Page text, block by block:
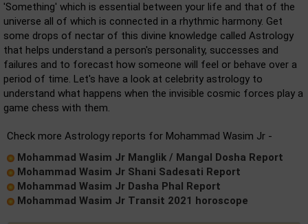
'Something' which is essential between your life and that of the
universe all of which is connected in a rhythmic harmony. Get
some drops of nectar of this divine knowledge called Astrology
that helps understand a person's personality, successes and
failures and to forecast how someone will feel or behave over a
period of time. Let's have a look at celebrity astrology to
understand what happens when the invisible cosmic forces play a
game chess with them.
Check more Astrology reports for Mohammad Wasim Jr -
Mohammad Wasim Jr Manglik / Mangal Dosha Report
Mohammad Wasim Jr Shani Sadesati Report
Mohammad Wasim Jr Dasha Phal Report
Mohammad Wasim Jr Transit 2021 horoscope